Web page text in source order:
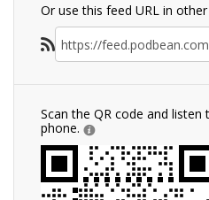
Or use this feed URL in
Scan the QR code and
phone.